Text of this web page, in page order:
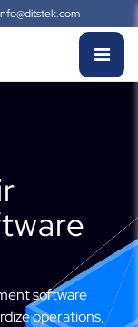
software
operations,